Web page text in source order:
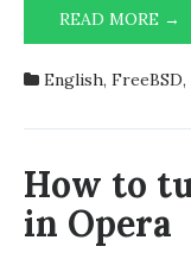
READ MORE →
English, FreeBSD,
How to
in Opera